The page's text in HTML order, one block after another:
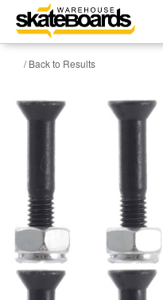
/ Back to Results